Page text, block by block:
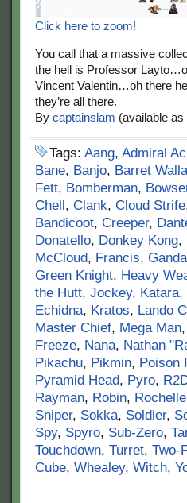
Click here to zoom!
You call that a massive
the hell is Professor
Vincent Valentin…oh there
they’re all there.
By captainslam (available as
Tags: Aang, Admiral
Bane, Banjo, Barret
Fett, Bomberman,
Chell, Clank, Cloud Strife
Bandicoot, Creeper,
Donatello, Donkey Kong,
McCloud, Francis,
Green Knight, Heavy
the Hutt, Jockey, Katara,
Echidna, Kratos, Lando
Master Chief, Mega Man,
Freeze, Nana, Nathan
Pikachu, Pikmin, Poison
Pyramid Head, Pyro,
Rayman, Robin, Rochelle
Sniper, Sokka, Soldier,
Spy, Spyro, Sub-Zero,
Touchdown, Turret, Two-
Cube, Whealey, Witch,